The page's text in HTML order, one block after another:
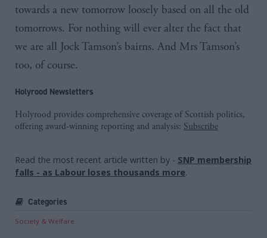
towards a new tomorrow loosely based on all the old
tomorrows. For nothing will ever alter the fact that
we are all JockTamson’s bairns. And MrsTamson’s
too, of course.
Holyrood Newsletters
Holyrood provides comprehensive coverage of Scottish politics,
offering award-winning reporting and analysis: Subscribe
Read the most recent article written by - SNP membership
falls - as Labour loses thousands more.
Categories
Society & Welfare